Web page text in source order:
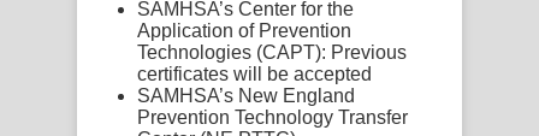
SAMHSA’s Center for the
Application of Prevention
Technologies (CAPT): Previous
certificates will be accepted
SAMHSA’s New England
Prevention Technology Transfer